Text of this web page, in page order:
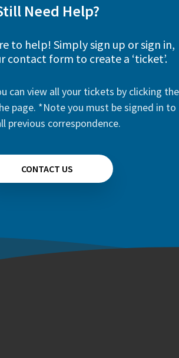
Need Help?
to help! Simply sign up or sign in,
contact form to create a ‘ticket’.
can view all your tickets by clicking the
page. *Note you must be signed in to
previous correspondence.
CONTACT US